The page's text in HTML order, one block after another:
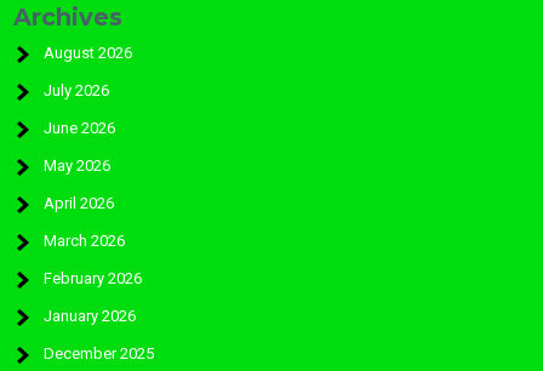
Archives
August 2026
July 2026
June 2026
May 2026
April 2026
March 2026
February 2026
January 2026
December 2025